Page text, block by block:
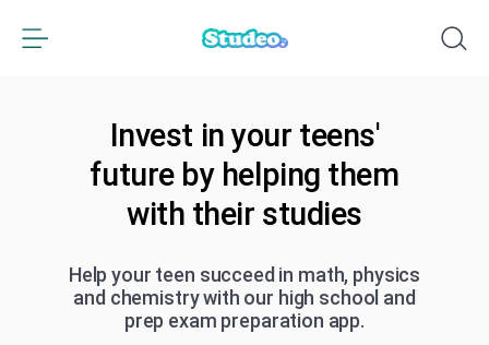
Invest in your teens'
future by helping them
with their studies
Help your teen succeed in math, physics
and chemistry with our high school and